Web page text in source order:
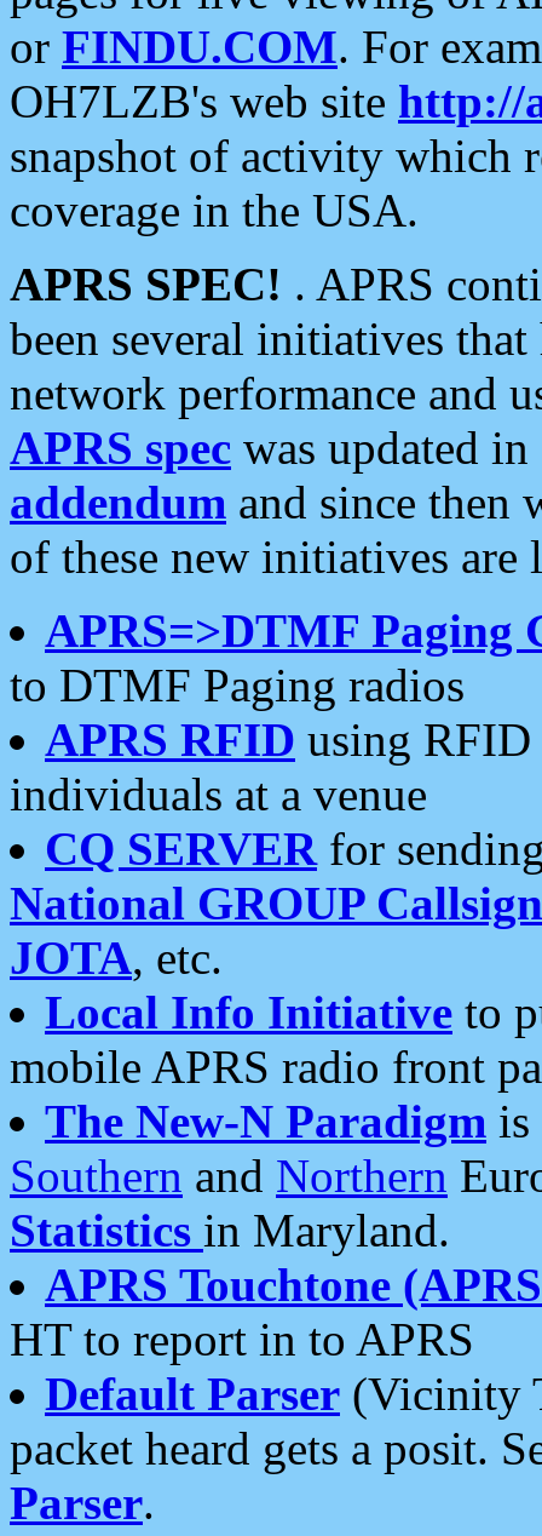
or FINDU.COM. For
OH7LZB's web site http://
snapshot of activity which
coverage in the USA.
APRS SPEC! . APRS
been several initiatives
network performance and
APRS spec was updated
addendum and since then
of these new initiatives are
APRS=>DTMF Paging
to DTMF Paging radios
APRS RFID using RFID
individuals at a venue
CQ SERVERfor
National GROUP
JOTA, etc.
Local Info Initiative to
mobile APRS radio front
The New-N Paradigm is
Southern and Northern
Statistics in Maryland.
APRS Touchtone
HT to report in to APRS
Default Parser (Vicinity
packet heard gets a posit.
Parser.